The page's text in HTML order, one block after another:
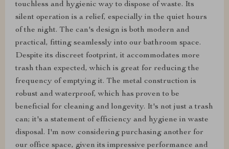
touchless and hygienic way to dispose of waste. Its
silent operation is a relief, especially in the quiet hours
of the night. The can's design is both modern and
practical, fitting seamlessly into our bathroom space.
Despite its discreet footprint, it accommodates more
trash than expected, which is great for reducing the
frequency of emptying it. The metal construction is
robust and waterproof, which has proven to be
beneficial for cleaning and longevity. It's not just a trash
can; it's a statement of efficiency and hygiene in waste
disposal. I'm now considering purchasing another for
our office space, given its impressive performance and